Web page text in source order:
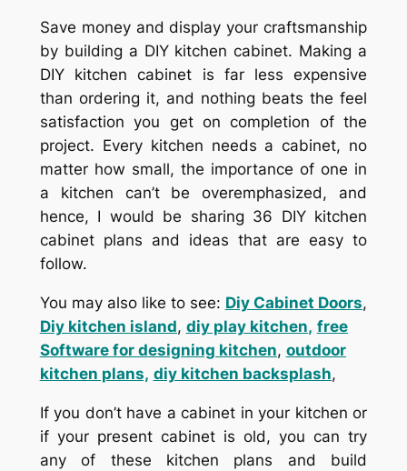
Save money and display your craftsmanship
by building a DIY kitchen cabinet. Making a
DIY kitchen cabinet is far less expensive
than ordering it, and nothing beats the feel
satisfaction you get on completion of the
project. Every kitchen needs a cabinet, no
matter how small, the importance of one in
a kitchen can’t be overemphasized, and
hence, I would be sharing 36 DIY kitchen
cabinet plans and ideas that are easy to
follow.
You may also like to see: Diy Cabinet Doors,
Diy kitchen island, diy play kitchen, free
Software for designing kitchen, outdoor
kitchen plans, diy kitchen backsplash,
If you don’t have a cabinet in your kitchen or
if your present cabinet is old, you can try
any of these kitchen plans and build